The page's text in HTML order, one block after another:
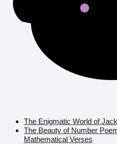
The Enigmatic World of
The Beauty of Number
Mathematical Verses